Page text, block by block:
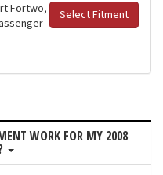
Select Fitment
Fortwo,
WORK FOR MY 2008